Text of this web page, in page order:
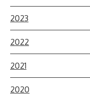
2023
2022
2021
2020